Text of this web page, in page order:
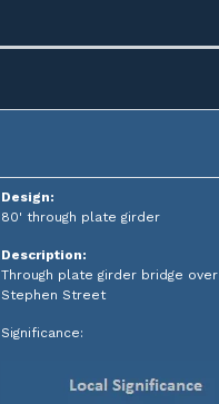
Design:
80' through plate girder
Description:
Through plate girder bridge over
Stephen Street
Significance: